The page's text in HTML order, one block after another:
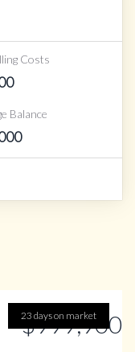
Costs
Balance
23 days on market
$999,900